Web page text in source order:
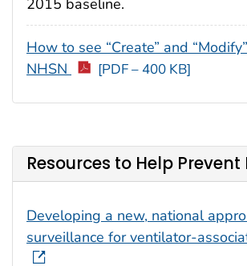
How to see “Create” and
NHSN
[PDF – 400 KB]
Resources to Help Prevent
Developing a new, national
surveillance for ventilator-